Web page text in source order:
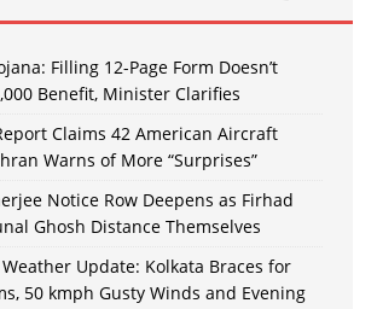
Filling 12-Page Form Doesn’t
Benefit, Minister Clarifies
Claims 42 American Aircraft
Warns of More “Surprises”
Notice Row Deepens as Firhad
Ghosh Distance Themselves
Update: Kolkata Braces for
50 kmph Gusty Winds and Evening